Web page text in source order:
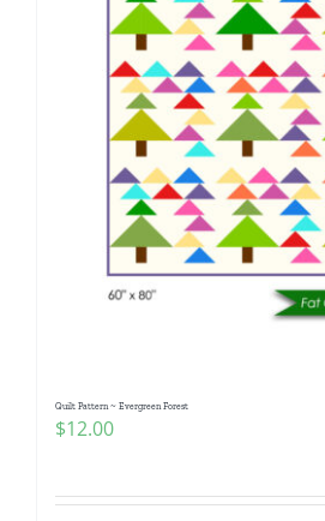
Quilt Pattern ~ Evergreen Forest
$12.00